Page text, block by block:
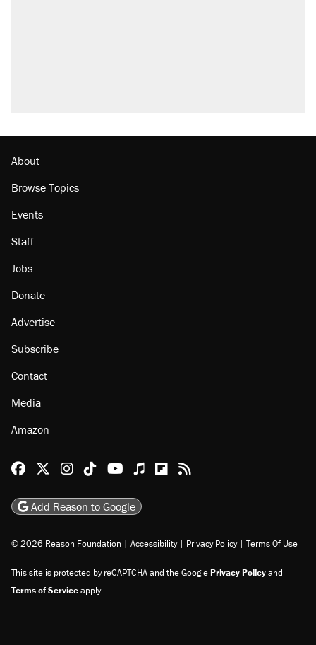
About
Browse Topics
Events
Staff
Jobs
Donate
Advertise
Subscribe
Contact
Media
Amazon
Reason Facebook
@reason on X
Reason Instagram
Reason TikTok
Reason Youtube
Apple Podcasts
Reason on Flipboard
Reason RSS
Add Reason to Google
© 2026 Reason Foundation | Accessibility | Privacy Policy | Terms Of Use
This site is protected by reCAPTCHA and the GooglePrivacy Policyand
Terms of Serviceapply.